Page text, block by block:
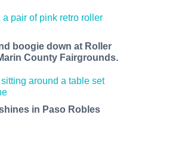
boogie down at Roller
County Fairgrounds.
in Paso Robles